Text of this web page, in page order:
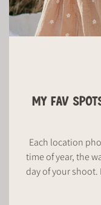
MY FAV
Each location
time of year, the
day of your shoot. Have a browse of my go-to locations for